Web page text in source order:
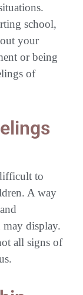
school,
your
or being
of
to
A way
may display.
all signs of